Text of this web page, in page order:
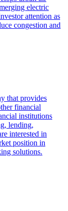
electric
attention as
congestion and
that provides
financial
institutions
lending,
interested in
position in
solutions.